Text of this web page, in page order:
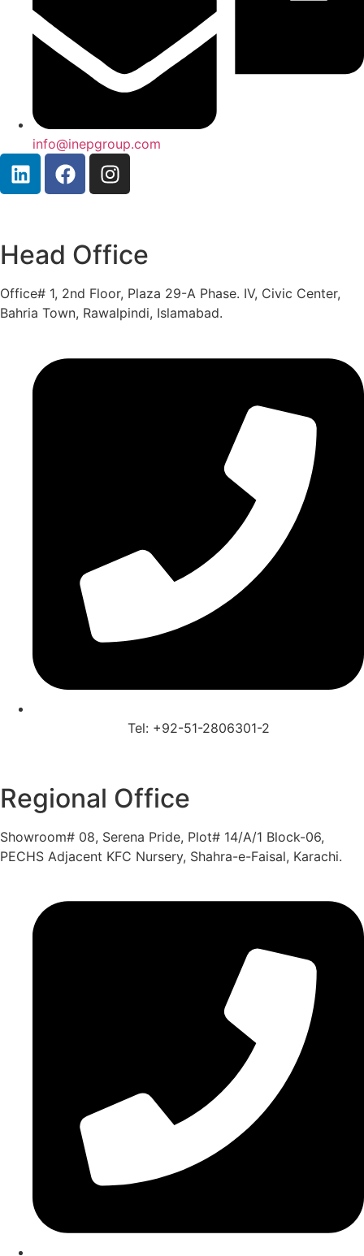
info@inepgroup.com
Head Office
Office# 1, 2nd Floor, Plaza 29-A Phase. IV, Civic Center,
Bahria Town, Rawalpindi, Islamabad.
Tel: +92-51-2806301-2
Regional Office
Showroom# 08, Serena Pride, Plot# 14/A/1 Block-06,
PECHS Adjacent KFC Nursery, Shahra-e-Faisal, Karachi.